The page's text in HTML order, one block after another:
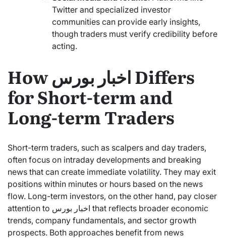
Twitter and specialized investor
communities can provide early insights,
though traders must verify credibility before
acting.
How اخبار بورس Differs
for Short-term and
Long-term Traders
Short-term traders, such as scalpers and day traders,
often focus on intraday developments and breaking
news that can create immediate volatility. They may exit
positions within minutes or hours based on the news
flow. Long-term investors, on the other hand, pay closer
attention to اخبار بورس that reflects broader economic
trends, company fundamentals, and sector growth
prospects. Both approaches benefit from news